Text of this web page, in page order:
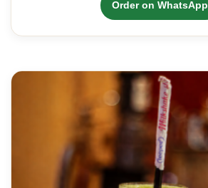
KSh350.00.
Order on WhatsApp